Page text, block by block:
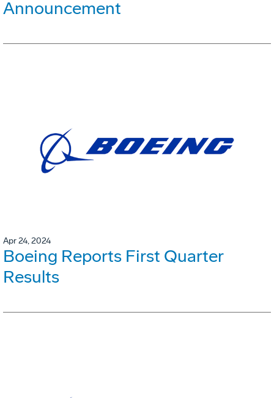
Announcement
Apr 24, 2024
Boeing Reports First Quarter
Results